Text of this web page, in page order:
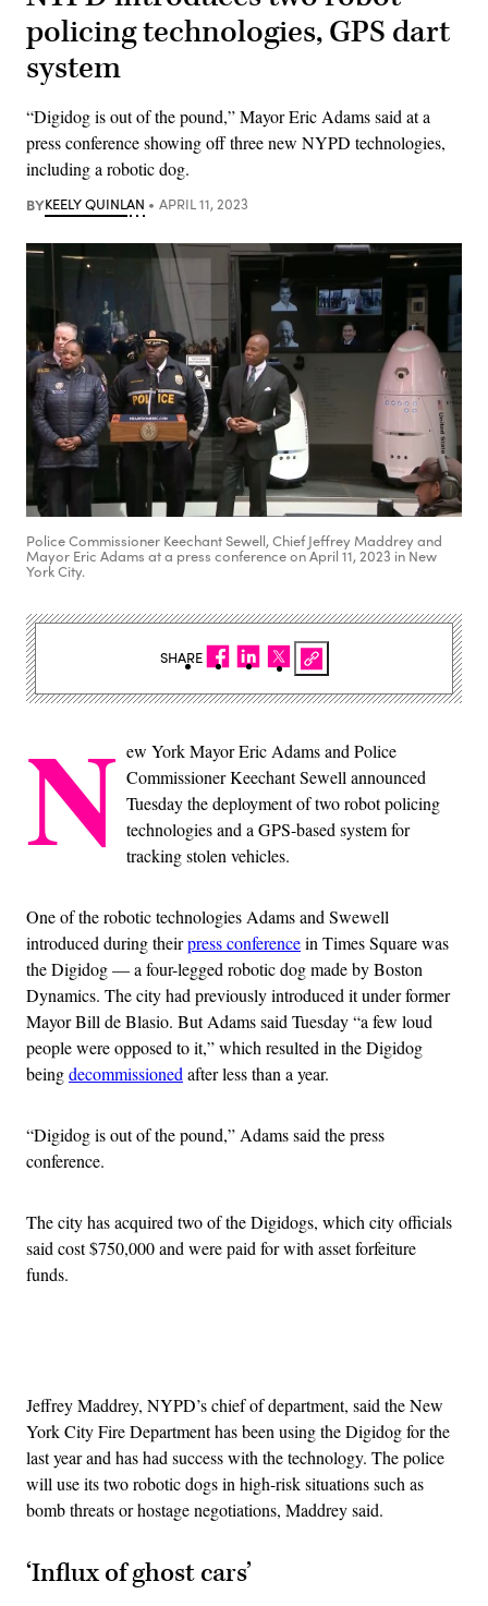
policing technologies, GPS dart
system
“Digidog is out of the pound,” Mayor Eric Adams said at a
press conference showing off three new NYPD technologies,
including a robotic dog.
BYKEELY QUINLAN APRIL 11, 2023
Police Commissioner Keechant Sewell, Chief Jeffrey Maddrey and
Mayor Eric Adams at a press conference on April 11, 2023 in New
York City.
N ew York Mayor Eric Adams and Police
Commissioner Keechant Sewell announced
Tuesday the deployment of two robot policing
technologies and a GPS-based system for
tracking stolen vehicles.
One of the robotic technologies Adams and Swewell
introduced during theirpress conferencein Times Square was
the Digidog — a four-legged robotic dog made by Boston
Dynamics. The city had previously introduced it under former
Mayor Bill de Blasio. But Adams said Tuesday “a few loud
people were opposed to it,” which resulted in the Digidog
beingdecommissioned after less than a year.
“Digidog is out of the pound,” Adams said the press
conference.
The city has acquired two of the Digidogs, which city officials
said cost $750,000 and were paid for with asset forfeiture
funds.
Jeffrey Maddrey, NYPD’s chief of department, said the New
York City Fire Department has been using the Digidog for the
last year and has had success with the technology. The police
will use its two robotic dogs in high-risk situations such as
bomb threats or hostage negotiations, Maddrey said.
‘Influx of ghost cars’
SHARE